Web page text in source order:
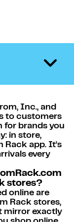
Inc., and
to customers
for brands you
in store,
app. It’s
every
stores?
online are
Rack stores,
mirror exactly